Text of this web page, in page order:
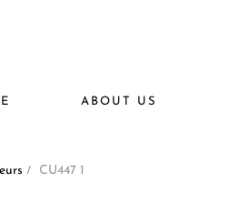
ABOUT US
> CU447 1